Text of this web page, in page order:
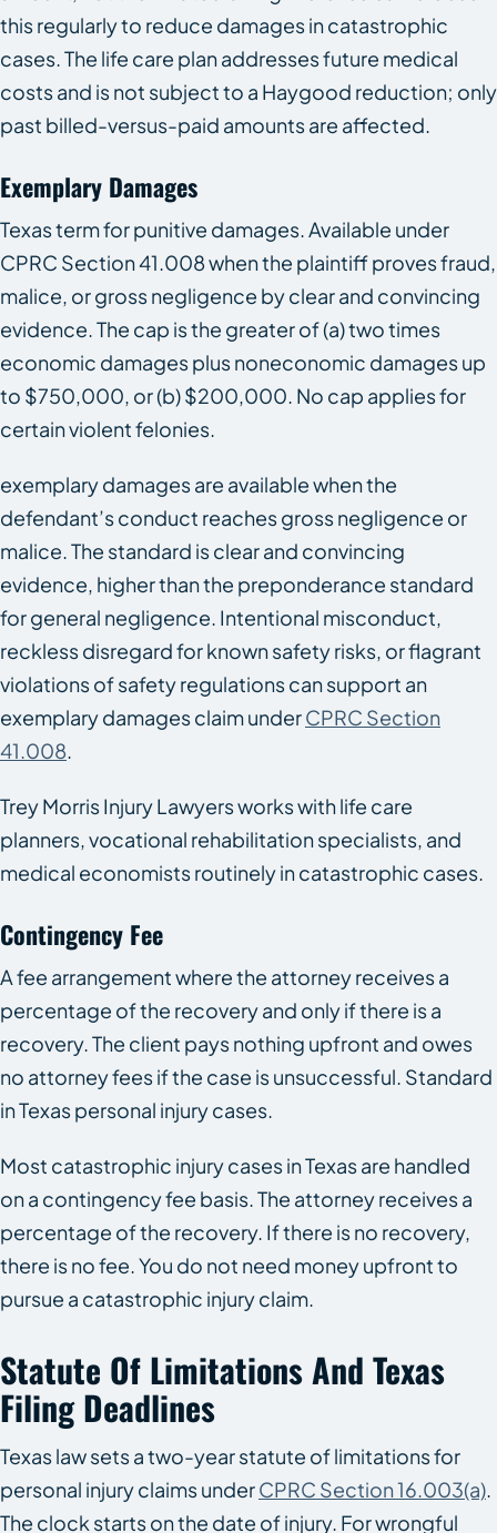
this regularly to reduce damages in catastrophic
cases. The life care plan addresses future medical
costs and is not subject to a Haygood reduction; only
past billed-versus-paid amounts are affected.
Exemplary Damages
Texas term for punitive damages. Available under
CPRC Section 41.008 when the plaintiff proves fraud,
malice, or gross negligence by clear and convincing
evidence. The cap is the greater of (a) two times
economic damages plus noneconomic damages up
to $750,000, or (b) $200,000. No cap applies for
certain violent felonies.
exemplary damages are available when the
defendant’s conduct reaches gross negligence or
malice. The standard is clear and convincing
evidence, higher than the preponderance standard
for general negligence. Intentional misconduct,
reckless disregard for known safety risks, or flagrant
violations of safety regulations can support an
exemplary damages claim underCPRC Section
41.008.
Trey Morris Injury Lawyers works with life care
planners, vocational rehabilitation specialists, and
medical economists routinely in catastrophic cases.
Contingency Fee
A fee arrangement where the attorney receives a
percentage of the recovery and only if there is a
recovery. The client pays nothing upfront and owes
no attorney fees if the case is unsuccessful. Standard
in Texas personal injury cases.
Most catastrophic injury cases in Texas are handled
on a contingency fee basis. The attorney receives a
percentage of the recovery. If there is no recovery,
there is no fee. You do not need money upfront to
pursue a catastrophic injury claim.
Statute Of Limitations And Texas
Filing Deadlines
Texas law sets a two-year statute of limitations for
personal injury claims underCPRC Section 16.003(a).
The clock starts on the date of injury. For wrongful